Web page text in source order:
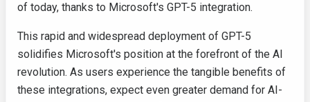
of today, thanks to Microsoft's GPT-5 integration.
This rapid and widespread deployment of GPT-5
solidifies Microsoft's position at the forefront of the AI
revolution. As users experience the tangible benefits of
these integrations, expect even greater demand for AI-